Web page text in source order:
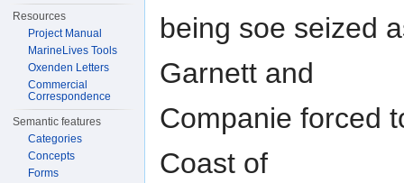
being soe seized
Garnett and
Companie forced
Coast of
Resources
Project Manual
MarineLives Tools
Oxenden Letters
Commercial
Correspondence
Semantic features
Categories
Concepts
Forms